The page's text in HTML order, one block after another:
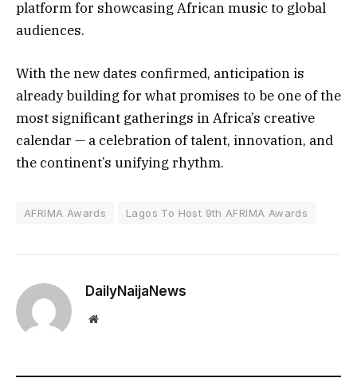
platform for showcasing African music to global
audiences.
With the new dates confirmed, anticipation is
already building for what promises to be one of the
most significant gatherings in Africa’s creative
calendar — a celebration of talent, innovation, and
the continent’s unifying rhythm.
AFRIMA Awards Lagos To Host 9th AFRIMA Awards
DailyNaijaNews
Website